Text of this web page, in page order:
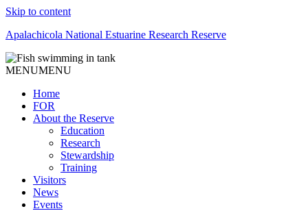
Skip to content
Apalachicola National Estuarine Research Reserve
MENUMENU
Home
FOR
About the Reserve
Education
Research
Stewardship
Training
Visitors
News
Events